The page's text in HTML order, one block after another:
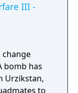
III -
change
bomb has
Urzikstan,
to